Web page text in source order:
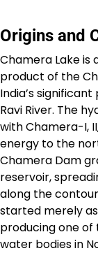
Origins and
Chamera Lake
product of the
India’s
Ravi River. The
with Chamera-I,
energy to the
Chamera Dam
reservoir,
along the
started merely
producing one
water bodies in